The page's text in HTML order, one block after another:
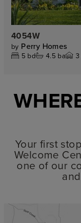
4054W
by Perry Homes
5 bd 4.5ba 3
Your first
Welcome
one of our